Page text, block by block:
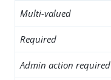
Multi-valued
Required
Admin action required